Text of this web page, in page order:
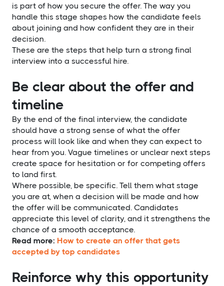
is part of how you secure the offer. The way you
handle this stage shapes how the candidate feels
about joining and how confident they are in their
decision.
These are the steps that help turn a strong final
interview into a successful hire.
Be clear about the offer and
timeline
By the end of the final interview, the candidate
should have a strong sense of what the offer
process will look like and when they can expect to
hear from you. Vague timelines or unclear next steps
create space for hesitation or for competing offers
to land first.
Where possible, be specific. Tell them what stage
you are at, when a decision will be made and how
the offer will be communicated. Candidates
appreciate this level of clarity, and it strengthens the
chance of a smooth acceptance.
Read more: How to create an offer that gets
accepted by top candidates
Reinforce why this opportunity